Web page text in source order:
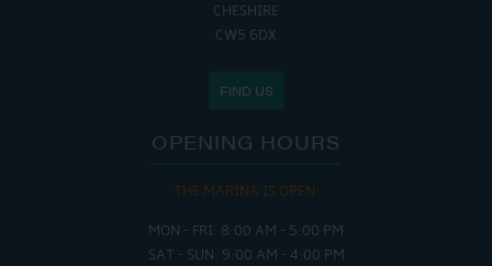
CHESHIRE
CW5 6DX
FIND US
OPENING HOURS
THE MARINA IS OPEN:
MON - FRI: 8:00 AM - 5:00 PM
SAT - SUN: 9:00 AM - 4:00 PM